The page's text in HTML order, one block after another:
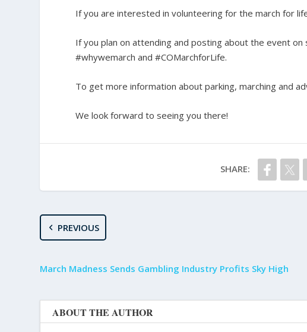
If you are interested in volunteering for the march for
If you plan on attending and posting about the event
#whywemarch and #COMarchforLife.
To get more information about parking, marching and
We look forward to seeing you there!
SHARE:
PREVIOUS
March Madness Sends Gambling Industry Profits Sky High
ABOUT THE AUTHOR